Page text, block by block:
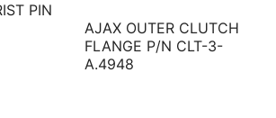
PIN
AJAX OUTER CLUTCH
FLANGE P/N CLT-3-
A.4948